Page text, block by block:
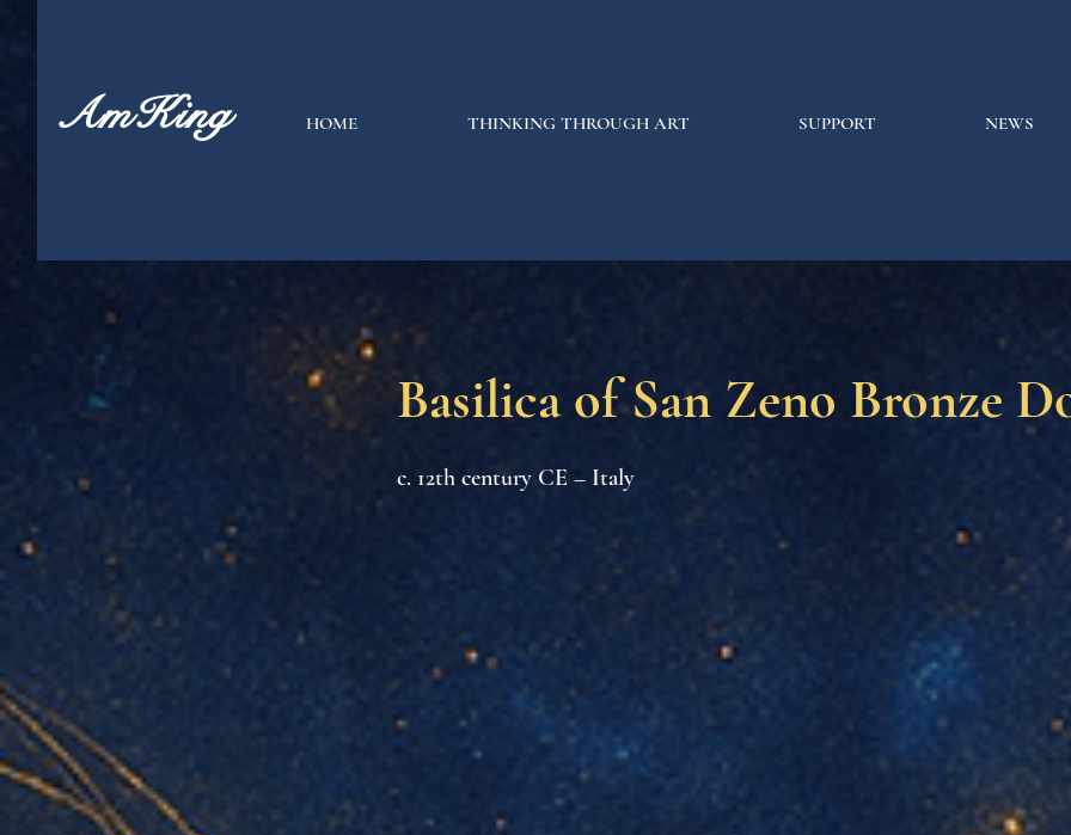
AmKing HOME THINKING THROUGH ART SUPPORT NEWS
Basilica of San Zeno Bronze
c. 12th century CE – Italy